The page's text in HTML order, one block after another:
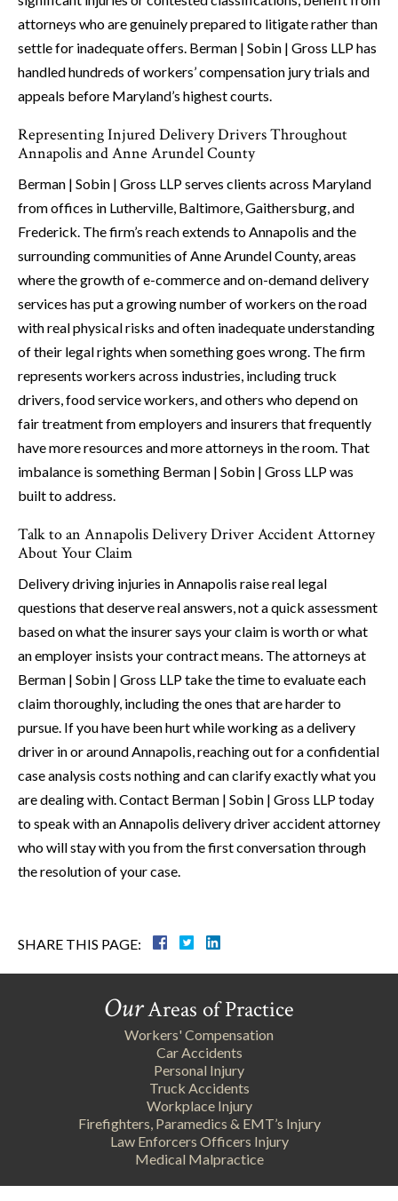
attorneys who are genuinely prepared to litigate rather than
settle for inadequate offers. Berman | Sobin | Gross LLP has
handled hundreds of workers’ compensation jury trials and
appeals before Maryland’s highest courts.
Representing Injured Delivery Drivers Throughout
Annapolis and Anne Arundel County
Berman | Sobin | Gross LLP serves clients across Maryland
from offices in Lutherville, Baltimore, Gaithersburg, and
Frederick. The firm’s reach extends to Annapolis and the
surrounding communities of Anne Arundel County, areas
where the growth of e-commerce and on-demand delivery
services has put a growing number of workers on the road
with real physical risks and often inadequate understanding
of their legal rights when something goes wrong. The firm
represents workers across industries, including truck
drivers, food service workers, and others who depend on
fair treatment from employers and insurers that frequently
have more resources and more attorneys in the room. That
imbalance is something Berman | Sobin | Gross LLP was
built to address.
Talk to an Annapolis Delivery Driver Accident Attorney
About Your Claim
Delivery driving injuries in Annapolis raise real legal
questions that deserve real answers, not a quick assessment
based on what the insurer says your claim is worth or what
an employer insists your contract means. The attorneys at
Berman | Sobin | Gross LLP take the time to evaluate each
claim thoroughly, including the ones that are harder to
pursue. If you have been hurt while working as a delivery
driver in or around Annapolis, reaching out for a confidential
case analysis costs nothing and can clarify exactly what you
are dealing with. Contact Berman | Sobin | Gross LLP today
to speak with an Annapolis delivery driver accident attorney
who will stay with you from the first conversation through
the resolution of your case.
SHARE THIS PAGE:
OurAreas of Practice
Workers' Compensation
Car Accidents
Personal Injury
Truck Accidents
Workplace Injury
Firefighters, Paramedics & EMT’s Injury
Law Enforcers Officers Injury
Medical Malpractice